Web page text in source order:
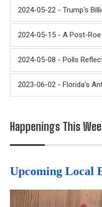
2024-05-22 - Trump's
2024-05-15 - A Post-
2024-05-08 - Polls
2023-06-02 - Florida’s
Happenings This
Upcoming Local